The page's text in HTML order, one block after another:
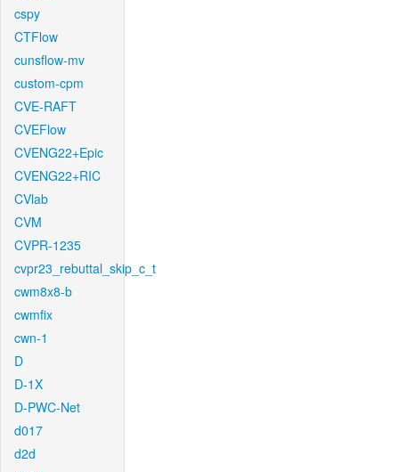
cspy
CTFlow
cunsflow-mv
custom-cpm
CVE-RAFT
CVEFlow
CVENG22+Epic
CVENG22+RIC
CVlab
CVM
CVPR-1235
cvpr23_rebuttal_skip_c_t
cwm8x8-b
cwmfix
cwn-1
D
D-1X
D-PWC-Net
d017
d2d